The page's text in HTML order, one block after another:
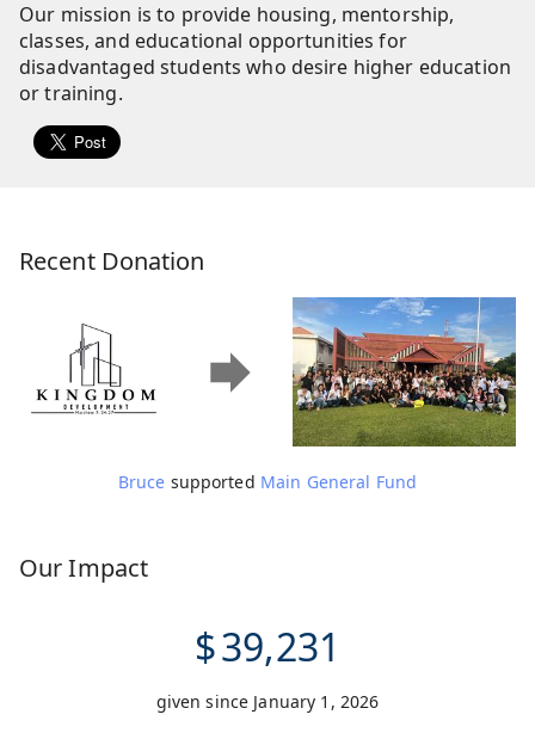
Our mission is to provide housing, mentorship,
classes, and educational opportunities for
disadvantaged students who desire higher education
or training.
Recent Donation
Bruce supported Main General Fund
Our Impact
$39,231
given since January 1, 2026